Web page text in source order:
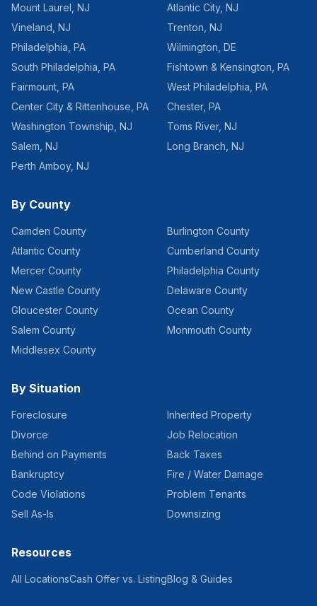
Mount Laurel NJ Atlantic City, NJ
Vineland NJ Trenton NJ
Philadelphia PA Wilmington DE
South Philadelphia PA Fishtown & Kensington PA
Fairmount PA West Philadelphia PA
Center City & Rittenhouse PA Chester, PA
Washington Township NJ Toms River, NJ
Salem NJ Long Branch NJ
Perth Amboy, NJ
By County
Camden County
Burlington County
Atlantic County
Cumberland County
Mercer County
Philadelphia County
New Castle County
Delaware County
Gloucester County
Ocean County
Salem County
Monmouth County
Middlesex County
By Situation
Foreclosure
Inherited Property
Divorce
Job Relocation
Behind on Payments
Back Taxes
Bankruptcy
Fire / Water Damage
Code Violations
Problem Tenants
Sell As-Is
Downsizing
Resources
All LocationsCash Offer vs. ListingBlog & Guides